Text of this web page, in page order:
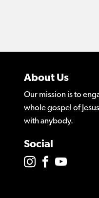
About Us
Our mission is to
whole gospel of
with anybody.
Social